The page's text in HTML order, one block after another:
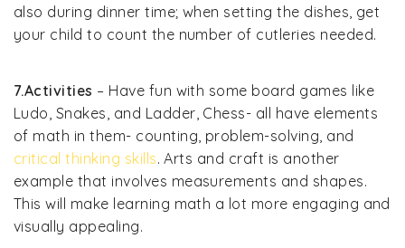
also during dinner time; when setting the dishes, get
your child to count the number of cutleries needed.
7.Activities – Have fun with some board games like
Ludo, Snakes, and Ladder, Chess- all have elements
of math in them- counting, problem-solving, and
critical thinking skills. Arts and craft is another
example that involves measurements and shapes.
This will make learning math a lot more engaging and
visually appealing.